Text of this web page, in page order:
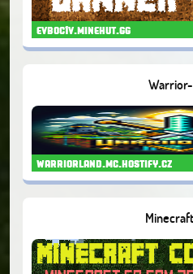
evboc1v.minehut.gg
warriorland.mc.hostify.cz